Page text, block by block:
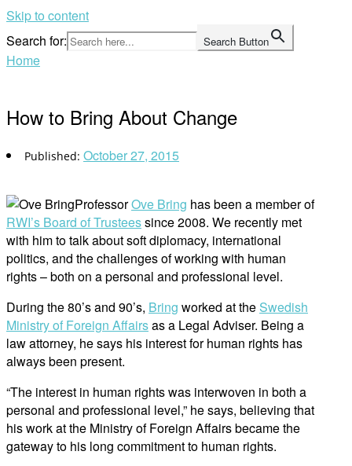
Skip to content
Search for:
Search Button
Home
How to Bring About Change
October 27, 2015
ProfessorOve Bring has been a member of
RWI’s Board of Trusteessince 2008. We recently met
with him to talk about soft diplomacy, international
politics, and the challenges of working with human
rights – both on a personal and professional level.
During the 80’s and 90’s, Bring worked at the Swedish
Ministry of Foreign Affairsas a Legal Adviser. Being a
law attorney, he says his interest for human rights has
always been present.
“The interest in human rights was interwoven in both a
personal and professional level,” he says, believing that
his work at the Ministry of Foreign Affairs became the
gateway to his long commitment to human rights.